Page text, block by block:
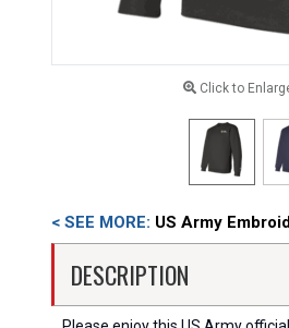
Click to
< SEE MORE: US Army
DESCRIPTION